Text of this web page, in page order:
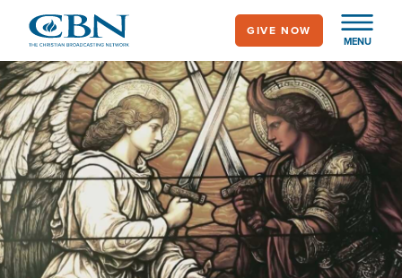
main
content
MENU
GIVE NOW